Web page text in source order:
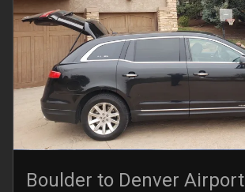
Boulder to Denver Airport